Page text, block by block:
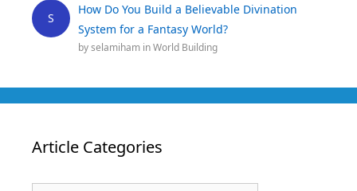
S
How Do You Build a Believable Divination
System for a Fantasy World?
byselamiham inWorld Building
Article Categories